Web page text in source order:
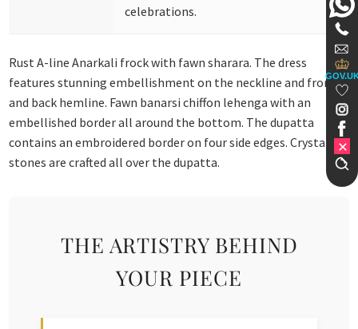
celebrations.
Rust A-line Anarkali frock with fawn sharara. The dress
features stunning embellishment on the neckline and front
and back hemline. Fawn banarsi chiffon lehenga with an
embellished border all around the bottom. The dupatta
contains an embroidered border on four side edges. Crystal
stones are crafted all over the dupatta.
THE ARTISTRY BEHIND
YOUR PIECE